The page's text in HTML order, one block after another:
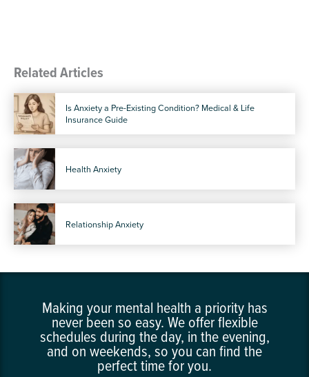
Related Articles
Is Anxiety a Pre-Existing Condition? Medical & Life
Insurance Guide
Health Anxiety
Relationship Anxiety
Making your mental health a priority has
never been so easy. We offer flexible
schedules during the day, in the evening,
and on weekends, so you can find the
perfect time for you.